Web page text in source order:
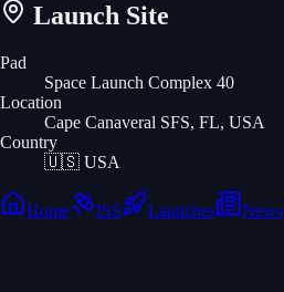
Launch Site
Pad
Space Launch Complex 40
Location
Cape Canaveral SFS, FL, USA
Country
🇺🇸 USA
Home ISS Launches News